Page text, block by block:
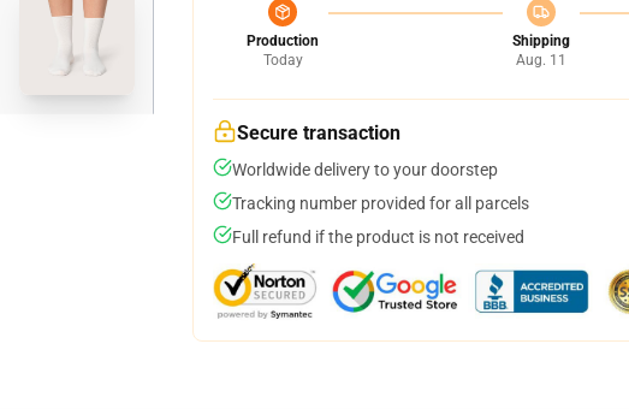
Production
Today
Shipping
Aug. 11
Secure transaction
Worldwide delivery to your doorstep
Tracking number provided for all parcels
Full refund if the product is not received